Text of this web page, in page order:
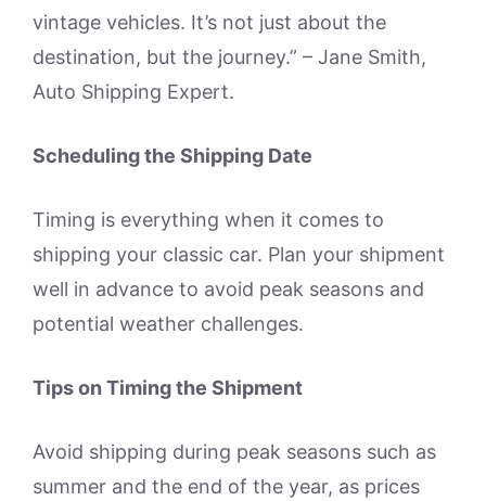
vintage vehicles. It’s not just about the
destination, but the journey.” – Jane Smith,
Auto Shipping Expert.
Scheduling the Shipping Date
Timing is everything when it comes to
shipping your classic car. Plan your shipment
well in advance to avoid peak seasons and
potential weather challenges.
Tips on Timing the Shipment
Avoid shipping during peak seasons such as
summer and the end of the year, as prices